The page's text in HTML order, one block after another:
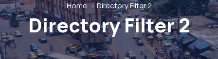
Home Directory Filter 2
Directory Filter 2